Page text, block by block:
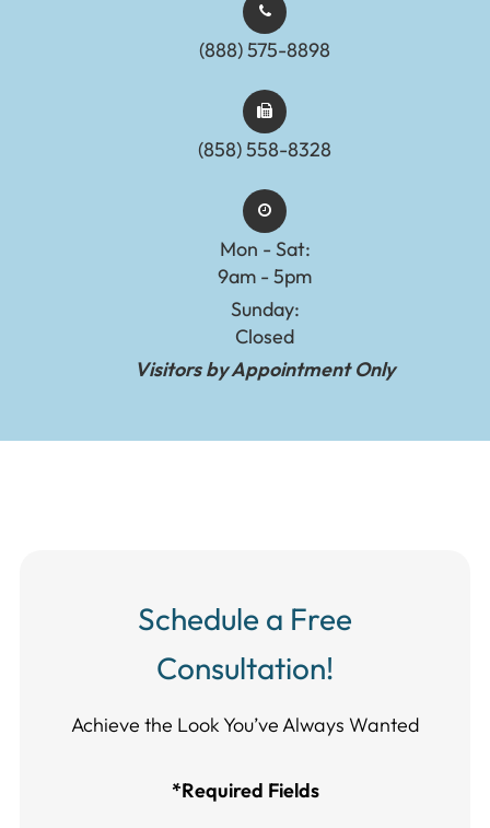
(888) 575-8898​​​​​​​​​​​​​​
(858) 558-8328
Mon - Sat:
9am - 5pm
Sunday:
Closed
Visitors by Appointment Only
Schedule a Free
Consultation!
Achieve the Look You’ve Always Wanted​​​​​​
*Required Fields